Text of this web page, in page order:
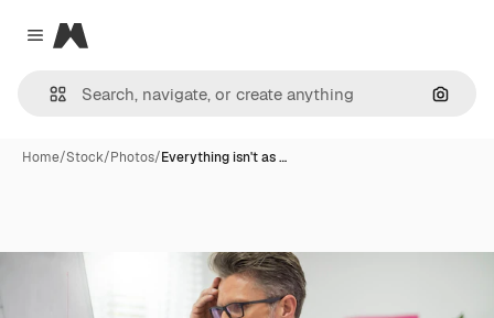
Close menu
Magnific
Home/Stock/Photos/Everything isn't as …